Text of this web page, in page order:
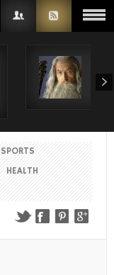
Sed
SPORTS
HEALTH